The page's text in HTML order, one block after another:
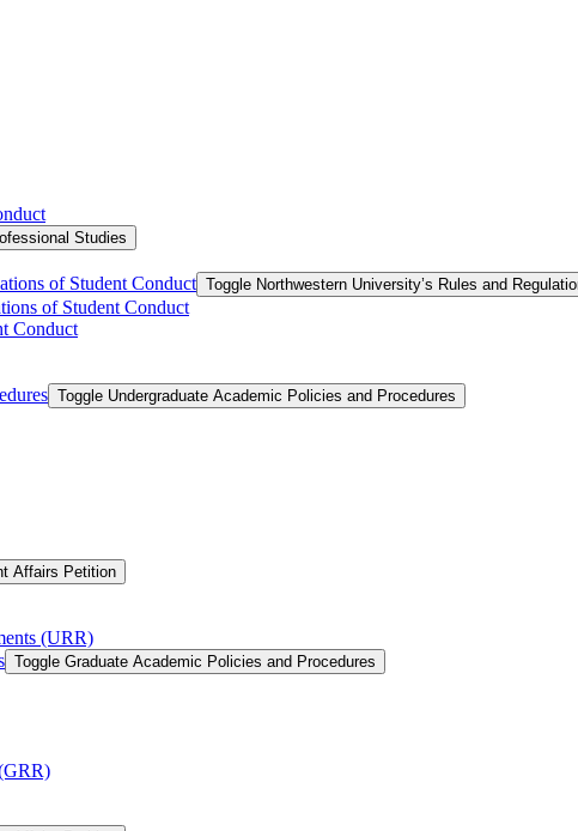
Studies
of Student Conduct Toggle Northwestern University’s Rules and
of Student Conduct
Conduct
Toggle Undergraduate Academic Policies and Procedures
Affairs Petition
(URR)
Toggle Graduate Academic Policies and Procedures